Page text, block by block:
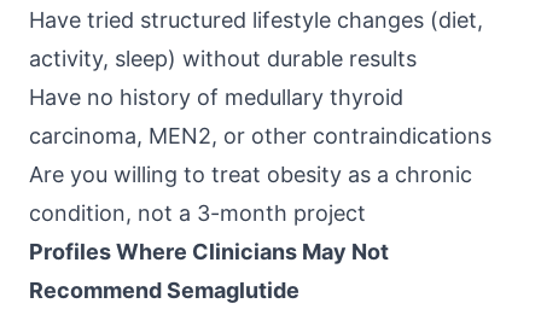
Have tried structured lifestyle changes (diet,
activity, sleep) without durable results
Have no history of medullary thyroid
carcinoma, MEN2, or other contraindications
Are you willing to treat obesity as a chronic
condition, not a 3-month project
Profiles Where Clinicians May Not
Recommend Semaglutide